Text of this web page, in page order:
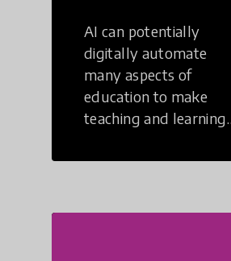
AI can potentially
digitally automate
many aspects of
education to make
teaching and learning